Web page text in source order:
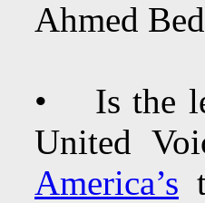
Ahmed
• Is the
United
America’s